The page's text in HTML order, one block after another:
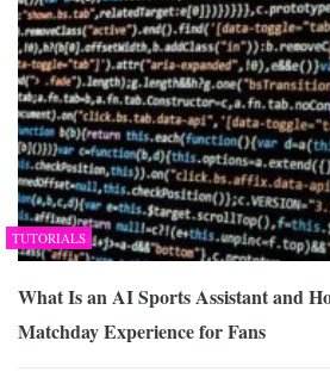
TUTORIALS
What Is an AI Sports Assistant and
Matchday Experience for Fans